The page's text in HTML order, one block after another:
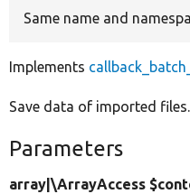
Same name and
Implements
Save data of imported files.
Parameters
array|\ArrayAccess